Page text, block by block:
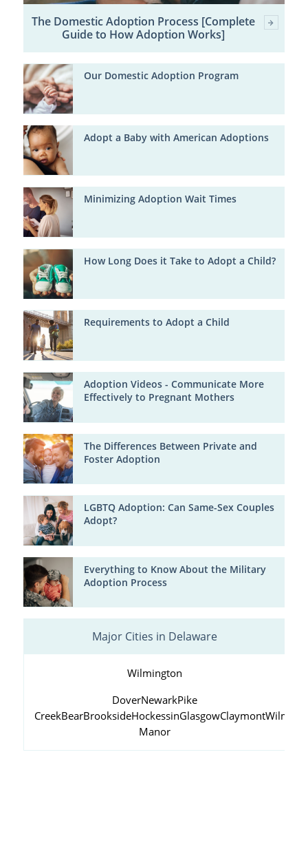
The Domestic Adoption Process [Complete
Guide to How Adoption Works]
Our Domestic Adoption Program
Adopt a Baby with American Adoptions
Minimizing Adoption Wait Times
How Long Does it Take to Adopt a Child?
Requirements to Adopt a Child
Adoption Videos - Communicate More
Effectively to Pregnant Mothers
The Differences Between Private and
Foster Adoption
LGBTQ Adoption: Can Same-Sex Couples
Adopt?
Everything to Know About the Military
Adoption Process
Major Cities in Delaware
Wilmington
DoverNewarkPike
CreekBearBrooksideHockessinGlasgowClaymont
Manor